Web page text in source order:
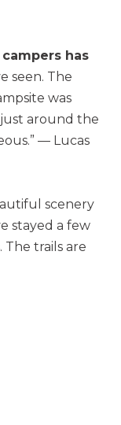
has
seen. The
was
around the
— Lucas
scenery
stayed a few
The trails are